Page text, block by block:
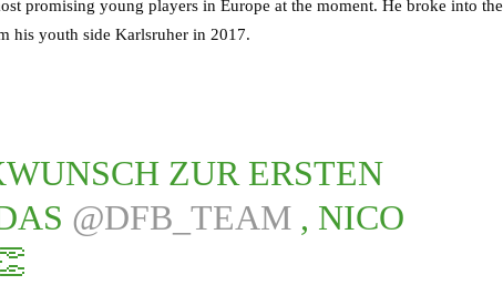
promising young players in Europe at the moment. He broke into the
his youth side Karlsruher in 2017.
ZUR ERSTEN
@DFB_TEAM, NICO